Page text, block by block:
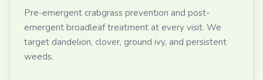
Pre-emergent crabgrass prevention and post-
emergent broadleaf treatment at every visit. We
target dandelion, clover, ground ivy, and persistent
weeds.